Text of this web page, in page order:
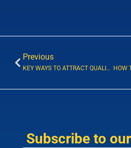
Previous
KEY WAYS TO ATTRACT QUALIFIED JOB CANDIDATES
Subscribe to